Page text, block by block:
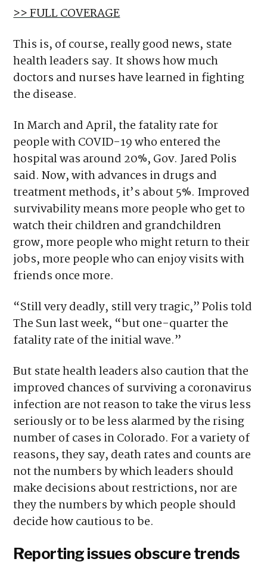
>> FULL COVERAGE
This is, of course, really good news, state
health leaders say. It shows how much
doctors and nurses have learned in fighting
the disease.
In March and April, the fatality rate for
people with COVID-19 who entered the
hospital was around 20%, Gov. Jared Polis
said. Now, with advances in drugs and
treatment methods, it’s about 5%. Improved
survivability means more people who get to
watch their children and grandchildren
grow, more people who might return to their
jobs, more people who can enjoy visits with
friends once more.
“Still very deadly, still very tragic,” Polis told
The Sun last week, “but one-quarter the
fatality rate of the initial wave.”
But state health leaders also caution that the
improved chances of surviving a coronavirus
infection are not reason to take the virus less
seriously or to be less alarmed by the rising
number of cases in Colorado. For a variety of
reasons, they say, death rates and counts are
not the numbers by which leaders should
make decisions about restrictions, nor are
they the numbers by which people should
decide how cautious to be.
Reporting issues obscure trends